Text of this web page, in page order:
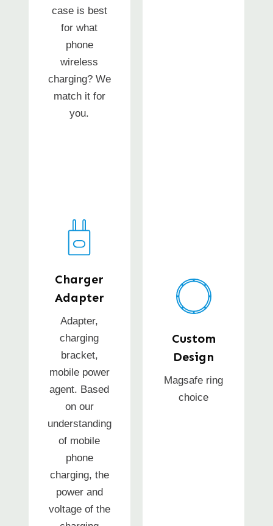
case is best
for what
phone
wireless
charging? We
match it for
you.
Charger
Adapter
Adapter,
charging
bracket,
mobile power
agent. Based
on our
understanding
of mobile
phone
charging, the
power and
voltage of the
Custom
Design
Magsafe ring
choice